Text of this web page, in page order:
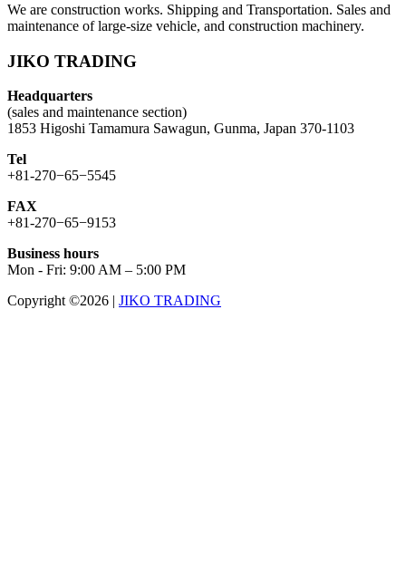
We are construction works. Shipping and Transportation. Sales and
maintenance of large-size vehicle, and construction machinery.
JIKO TRADING
Headquarters
(sales and maintenance section)
1853 Higoshi Tamamura Sawagun, Gunma, Japan 370-1103
Tel
+81-270−65−5545
FAX
+81-270−65−9153
Business hours
Mon - Fri: 9:00 AM – 5:00 PM
Copyright ©2026 | JIKO TRADING